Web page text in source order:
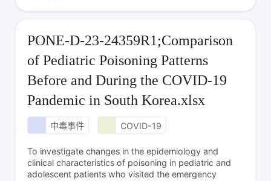
PONE-D-23-24359R1;Comparison
of Pediatric Poisoning Patterns
Before and During the COVID-19
Pandemic in South Korea.xlsx
中毒事件 COVID-19
To investigate changes in the epidemiology and
clinical characteristics of poisoning in pediatric and
adolescent patients who visited the emergency